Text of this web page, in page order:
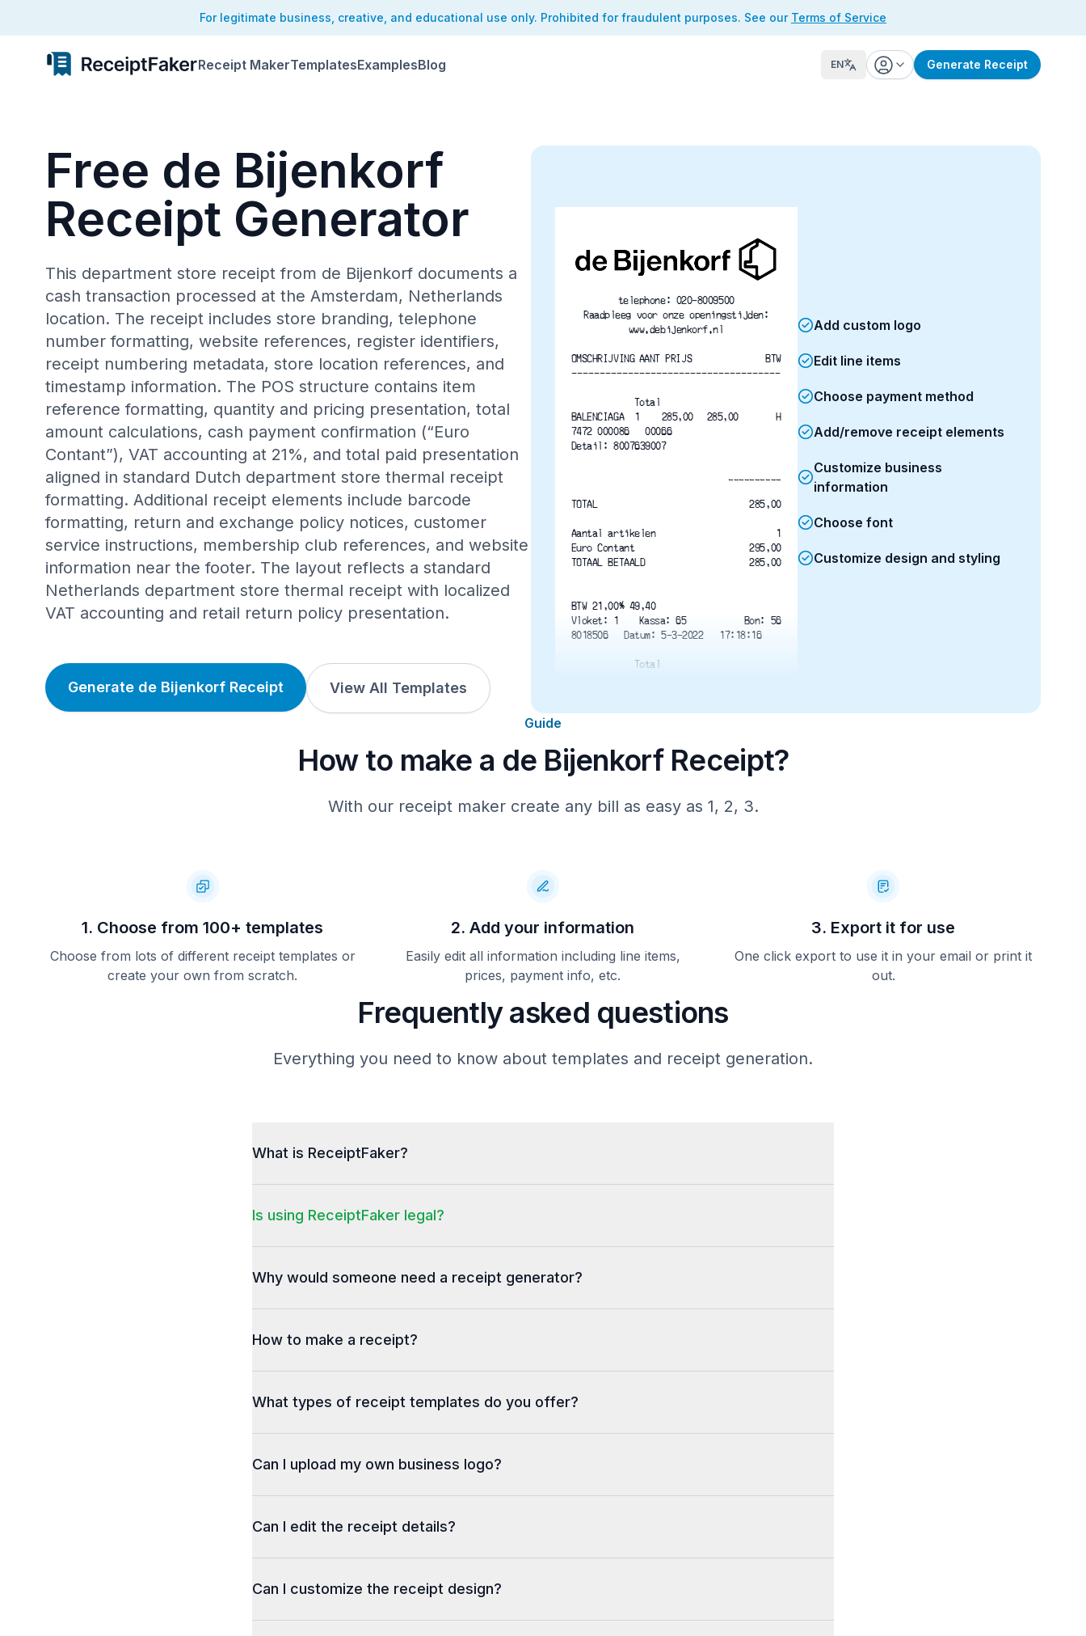
For legitimate business, creative, and educational use only. Prohibited for fraudulent purposes. See our Terms of Service
Receipt MakerTemplatesExamplesBlog EN Generate Receipt
Free de Bijenkorf
Receipt Generator
This department store receipt from de Bijenkorf documents a
cash transaction processed at the Amsterdam, Netherlands
location. The receipt includes store branding, telephone
number formatting, website references, register identifiers,
receipt numbering metadata, store location references, and
timestamp information. The POS structure contains item
reference formatting, quantity and pricing presentation, total
amount calculations, cash payment confirmation (“Euro
Contant”), VAT accounting at 21%, and total paid presentation
aligned in standard Dutch department store thermal receipt
formatting. Additional receipt elements include barcode
formatting, return and exchange policy notices, customer
service instructions, membership club references, and website
information near the footer. The layout reflects a standard
Netherlands department store thermal receipt with localized
VAT accounting and retail return policy presentation.
Generate de Bijenkorf Receipt View All Templates
telephone: 020-8009500
Raadpleeg voor onze openingstijden:
www.debijenkorf.nl
BTW
-------------------------------------
Total
BALENCIAGA  1	285,00	285,00
H
7472 000086   00066
Detail: 8007639007
TOTAL 285,00
Aantal artikelen
1
Euro Contant
295,00
TOTAAL BETAALD
285,00
BTW 21,00% 49,40
Vloket: 1	Kassa: 65
Bon: 56
8018506   Datum: 5-3-2022   17:18:16
Total
U kunt uw aankoop niet ruilen tot en
met 18-4-2022. Ruilen of terugbrengen
retour voor het merk Valentino de
debijenkorf.nl/membershlio
Add custom logo
Edit line items
Choose payment method
Add/remove receipt elements
Customize business
information
Choose font
Customize design and styling
Guide
How to make a de Bijenkorf Receipt?
With our receipt maker create any bill as easy as 1, 2, 3.
1. Choose from 100+ templates
Choose from lots of different receipt templates or
create your own from scratch.
2. Add your information
Easily edit all information including line items,
prices, payment info, etc.
3. Export it for use
One click export to use it in your email or print it
out.
Frequently asked questions
Everything you need to know about templates and receipt generation.
What is ReceiptFaker?
Is using ReceiptFaker legal?
Why would someone need a receipt generator?
How to make a receipt?
What types of receipt templates do you offer?
Can I upload my own business logo?
Can I edit the receipt details?
Can I customize the receipt design?